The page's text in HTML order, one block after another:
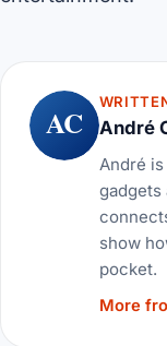
AC André
André
gadgets
show
pocket.
More